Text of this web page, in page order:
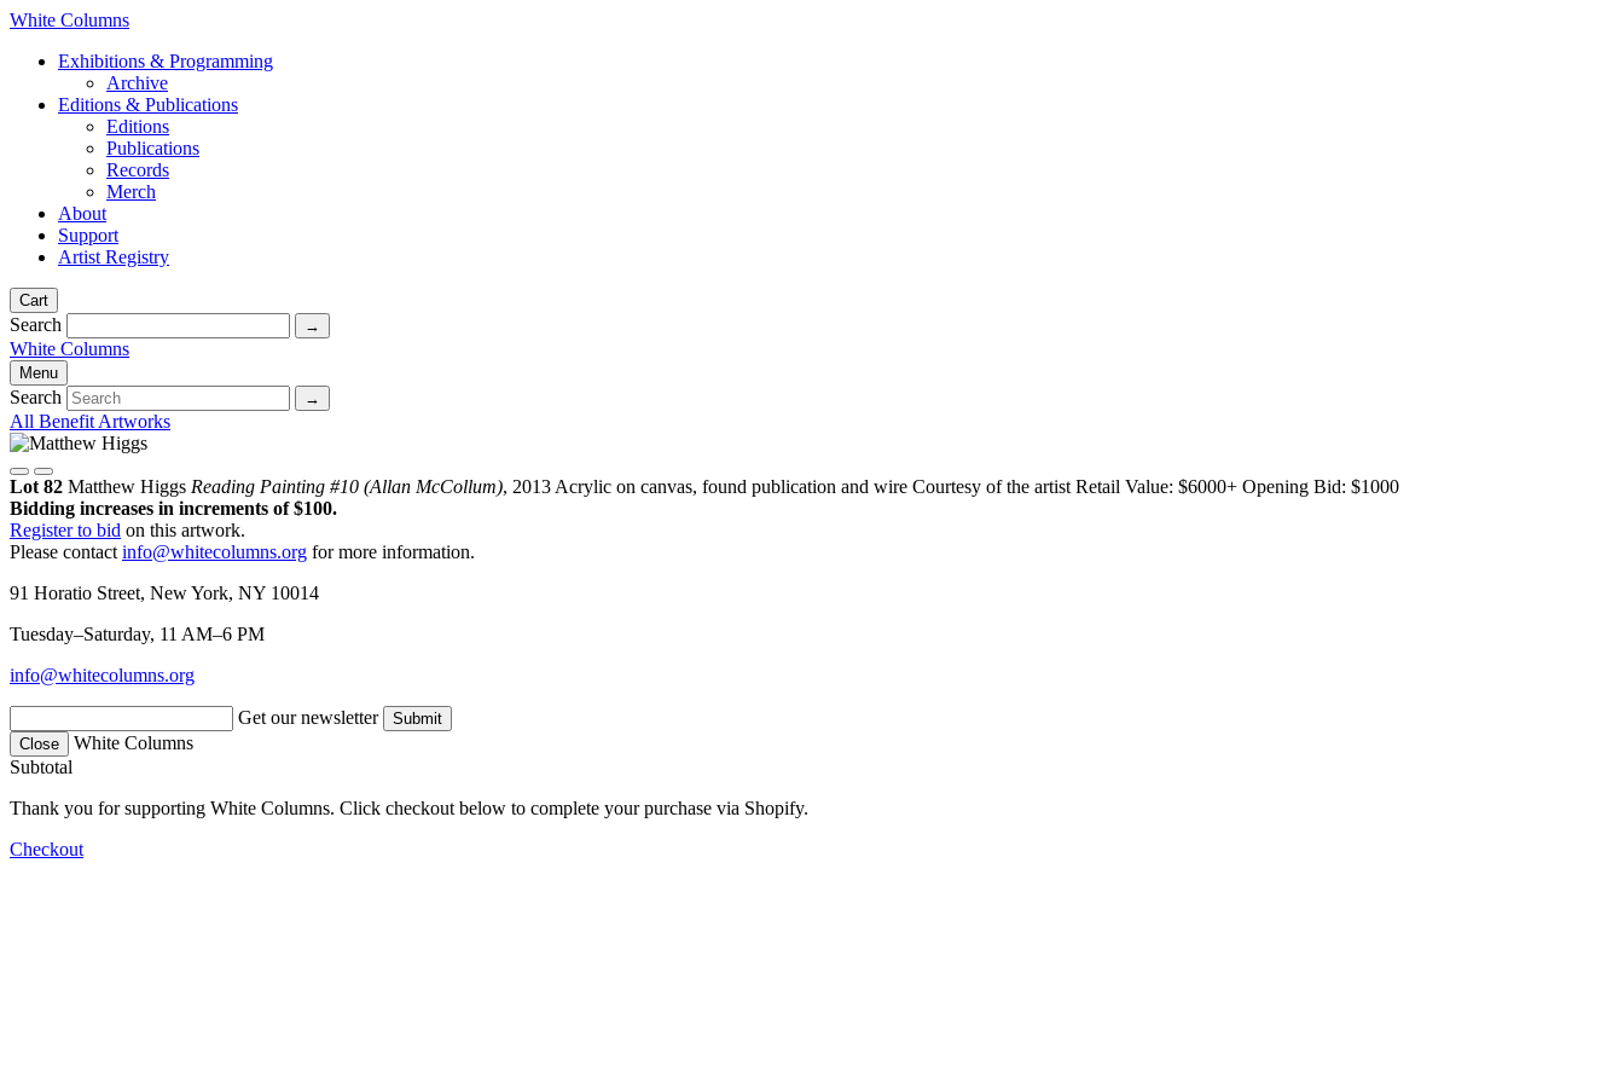
White Columns
Exhibitions & Programming
Archive
Editions & Publications
Editions
Publications
Records
Merch
About
Support
Artist Registry
Cart
Search
White Columns
Menu
Search
All Benefit Artworks
Lot 82 Matthew Higgs Reading Painting #10 (Allan McCollum), 2013 Acrylic on canvas, found publication and wire Courtesy of the artist Retail Value: $6000+ Opening Bid: $1000
Bidding increases in increments of $100.
Register to bid on this artwork.
Please contact info@whitecolumns.org for more information.
91 Horatio Street, New York, NY 10014
Tuesday–Saturday, 11 AM–6 PM
info@whitecolumns.org
Get our newsletter
Close
White Columns
Subtotal
Thank you for supporting White Columns. Click checkout below to complete your purchase via Shopify.
Checkout